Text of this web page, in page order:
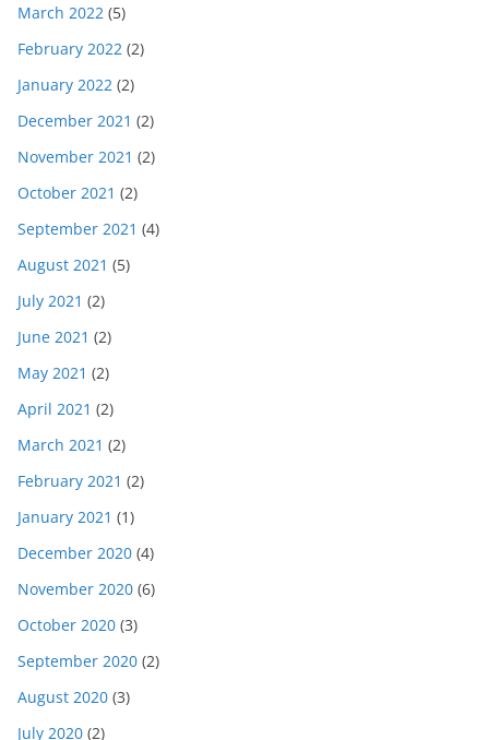
March 2022 (5)
February 2022 (2)
January 2022 (2)
December 2021 (2)
November 2021 (2)
October 2021 (2)
September 2021 (4)
August 2021 (5)
July 2021 (2)
June 2021 (2)
May 2021 (2)
April 2021 (2)
March 2021 (2)
February 2021 (2)
January 2021 (1)
December 2020 (4)
November 2020 (6)
October 2020 (3)
September 2020 (2)
August 2020 (3)
July 2020 (2)